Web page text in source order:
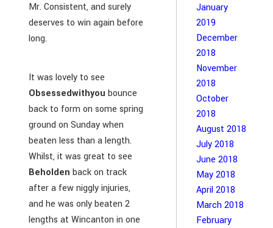
Mr. Consistent, and surely
deserves to win again before
long.
It was lovely to see
Obsessedwithyou bounce
back to form on some spring
ground on Sunday when
beaten less than a length.
Whilst, it was great to see
Beholden back on track
after a few niggly injuries,
and he was only beaten 2
lengths at Wincanton in one
January
2019
December
2018
November
2018
October
2018
August 2018
July 2018
June 2018
May 2018
April 2018
March 2018
February